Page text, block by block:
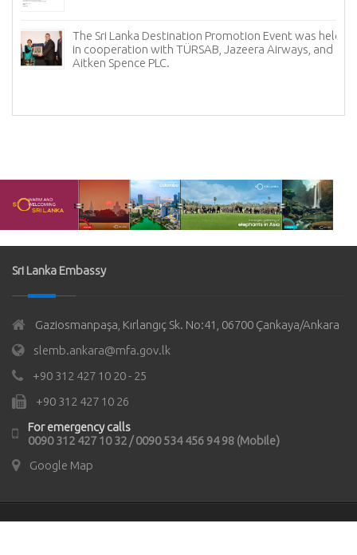
The Sri Lanka Destination Promotion Event was held
in cooperation with TÜRSAB, Jazeera Airways, and
Aitken Spence PLC.
Sri Lanka Embassy
Gaziosmanpaşa, Kırlangıç Sk. No:41, 06700 Çankaya/Ankara
slemb.ankara@mfa.gov.lk
+90 312 427 10 20 - 25
+90 312 427 10 26
For emergency calls
0090 312 427 10 32 / 0090 534 456 94 98 (Mobile)
Google Map